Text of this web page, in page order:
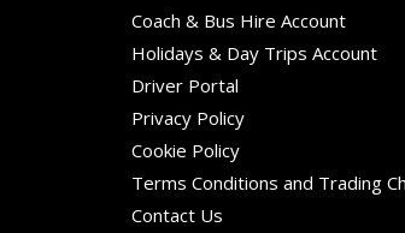
Coach & Bus Hire Account
Holidays & Day Trips Account
Driver Portal
Privacy Policy
Cookie Policy
Terms Conditions and Trading
Contact Us